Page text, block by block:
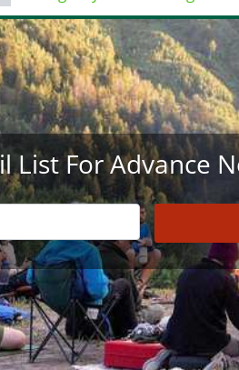
List For Advance